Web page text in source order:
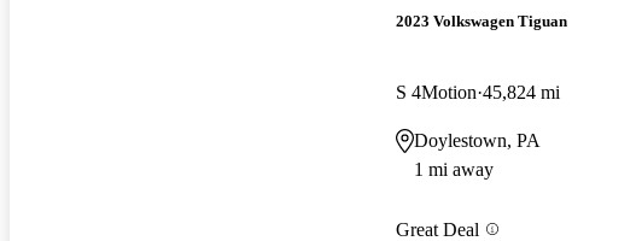
2023 Volkswagen Tiguan
S 4Motion 45,824 mi
Doylestown, PA
1 mi away
Great Deal